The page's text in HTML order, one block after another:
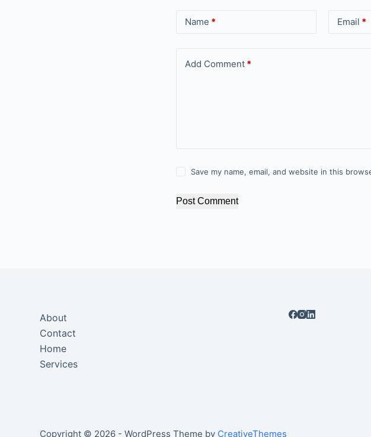
Name * Email *
Add Comment *
Save my name, email, and website in this
Post Comment
About
Contact
Home
Services
Copyright © 2026 - WordPress Theme by CreativeThemes